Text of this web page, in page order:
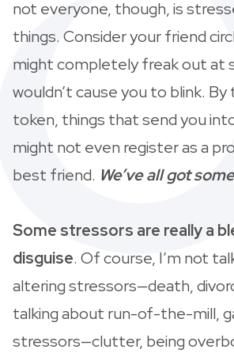
not everyone, though, is
things. Consider your friend
might completely freak out at
wouldn’t cause you to blink.
token, things that send you
might not even register as a
best friend. We’ve all got
Some stressors are really a
disguise. Of course, I’m not
altering stressors—death,
talking about run-of-the-mill,
stressors—clutter, being